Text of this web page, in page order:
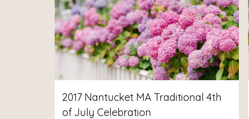
2017 Nantucket MA Traditional 4th
of July Celebration